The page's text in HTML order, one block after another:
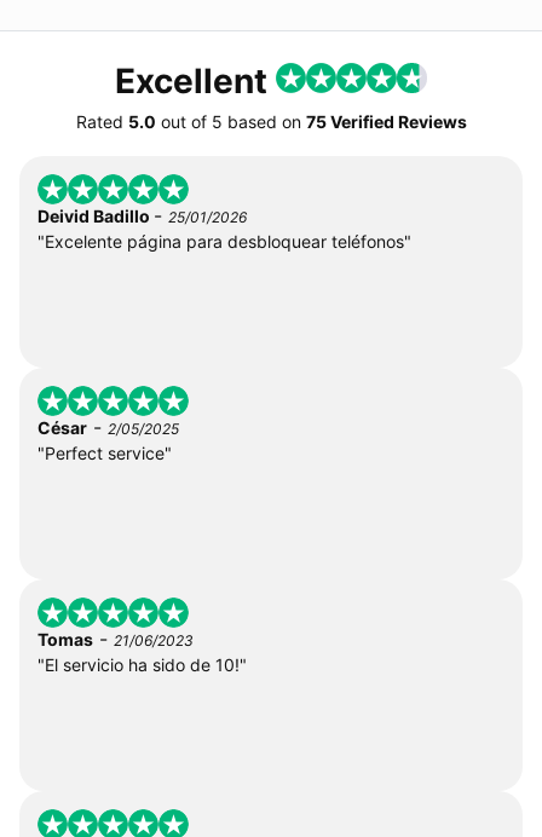
Excellent
Rated 5.0 out of 5 based on 75 Verified Reviews
Deivid Badillo - 25/01/2026
"Excelente página para desbloquear teléfonos"
César - 2/05/2025
"Perfect service"
Tomas - 21/06/2023
"El servicio ha sido de 10!"